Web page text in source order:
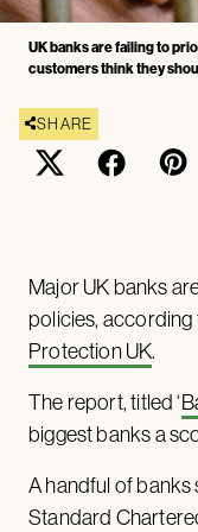
UK banks are failing to
customers think they
SHARE
Major UK banks
policies,
Protection UK.
The report, titled ‘
biggest banks a
A handful of
Standard